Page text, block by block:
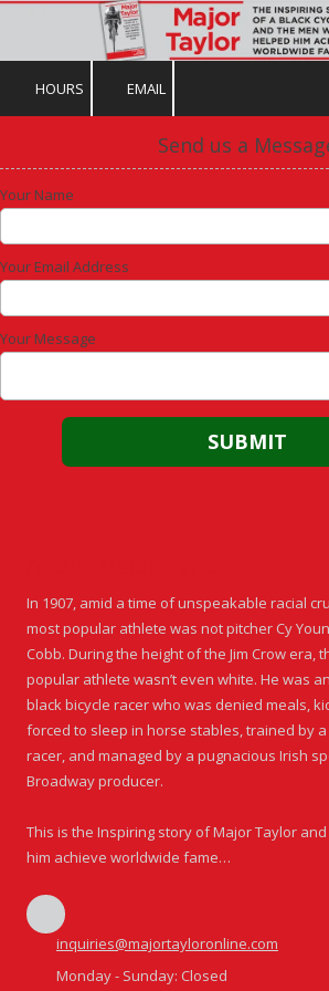
Skip to content
HOURS EMAIL
Send us a
Your Name
Your Email Address
Your Message
In 1907, amid a time of unspeakable racial
most popular athlete was not pitcher Cy
Cobb. During the height of the Jim Crow era,
popular athlete wasn’t even white. He was
black bicycle racer who was denied meals,
forced to sleep in horse stables, trained by
racer, and managed by a pugnacious Irish
Broadway producer.
This is the Inspiring story of Major Taylor
him achieve worldwide fame…
inquiries@majortayloronline.com
Monday - Sunday: Closed